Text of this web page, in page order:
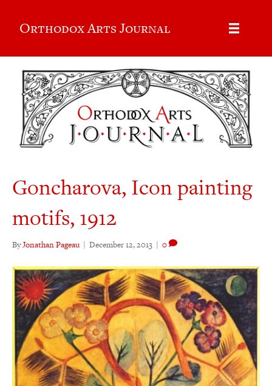
Orthodox Arts Journal
Goncharova, Icon painting
motifs, 1912
ByJonathan Pageau | December 12, 2013 | 0